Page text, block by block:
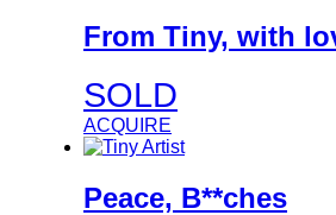
From Tiny, with
SOLD
ACQUIRE
Peace, B**ches